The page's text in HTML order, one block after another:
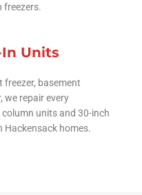
freezers.
Units
freezer, basement
we repair every
units and 30-inch
homes.